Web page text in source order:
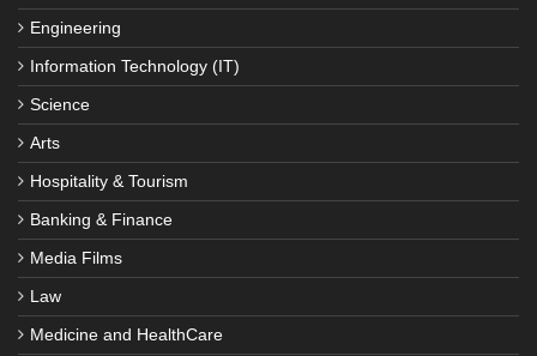
Engineering
Information Technology (IT)
Science
Arts
Hospitality & Tourism
Banking & Finance
Media Films
Law
Medicine and HealthCare